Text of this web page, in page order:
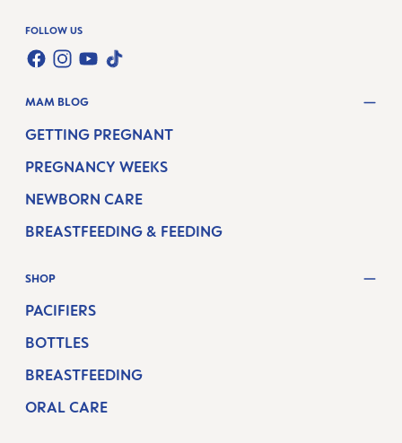
FOLLOW US
TWT.WIDGET.COMMUNITIES.FACEBOOK.NAME
TWT.WIDGET.COMMUNITIES.INSTAGRAM.NAME
TWT.WIDGET.COMMUNITIES.YOUTUBE.NAME
MAM BLOG
GETTING PREGNANT
PREGNANCY WEEKS
NEWBORN CARE
BREASTFEEDING & FEEDING
SHOP
PACIFIERS
BOTTLES
BREASTFEEDING
ORAL CARE